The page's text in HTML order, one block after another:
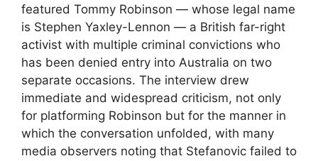
featured Tommy Robinson — whose legal name
is Stephen Yaxley-Lennon — a British far-right
activist with multiple criminal convictions who
has been denied entry into Australia on two
separate occasions. The interview drew
immediate and widespread criticism, not only
for platforming Robinson but for the manner in
which the conversation unfolded, with many
media observers noting that Stefanovic failed to